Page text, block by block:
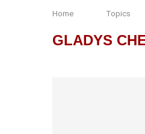
Home Topics
GLADYS